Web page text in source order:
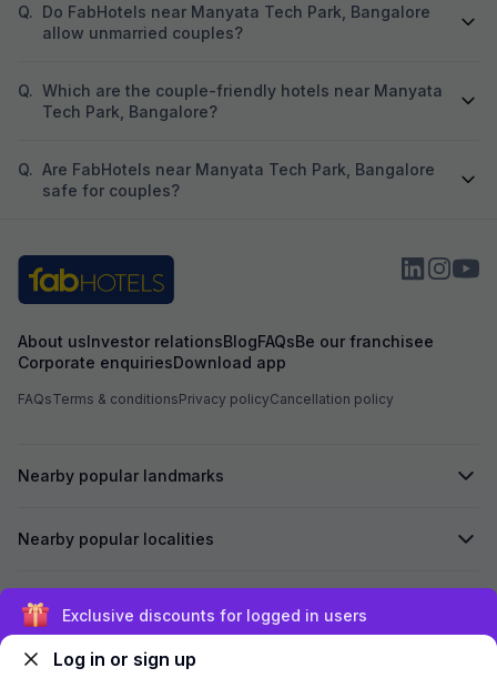
Q. Do FabHotels near Manyata Tech Park, Bangalore
allow unmarried couples?
Q. Which are the couple-friendly hotels near Manyata
Tech Park, Bangalore?
Q. Are FabHotels near Manyata Tech Park, Bangalore
safe for couples?
About usInvestor relationsBlogFAQsBe our franchisee
Corporate enquiriesDownload app
FAQsTerms & conditionsPrivacy policyCancellation policy
Nearby popular landmarks
Nearby popular localities
Secured byExclusive discounts for logged in users
Log in or sign up